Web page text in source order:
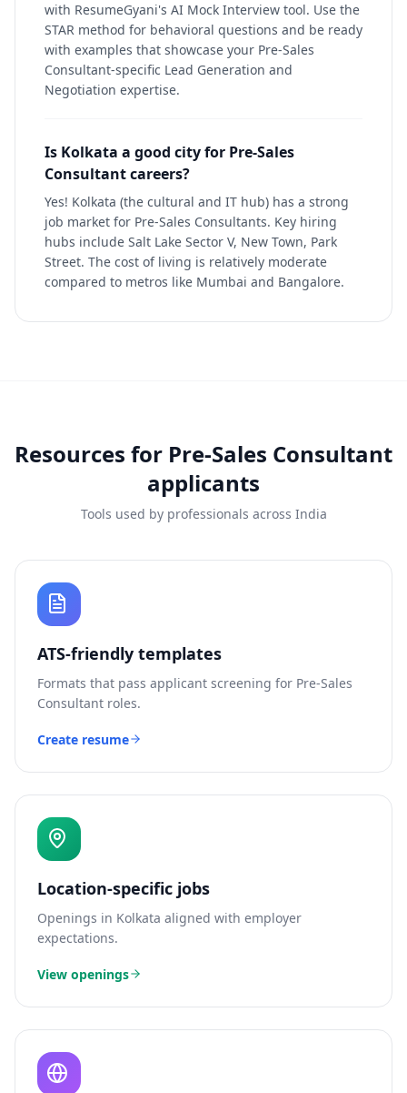
with ResumeGyani's AI Mock Interview tool. Use the
STAR method for behavioral questions and be ready
with examples that showcase your Pre-Sales
Consultant-specific Lead Generation and
Negotiation expertise.
Is Kolkata a good city for Pre-Sales
Consultant careers?
Yes! Kolkata (the cultural and IT hub) has a strong
job market for Pre-Sales Consultants. Key hiring
hubs include Salt Lake Sector V, New Town, Park
Street. The cost of living is relatively moderate
compared to metros like Mumbai and Bangalore.
Resources for Pre-Sales Consultant
applicants
Tools used by professionals across India
ATS-friendly templates
Formats that pass applicant screening for Pre-Sales
Consultant roles.
Create resume
Location-specific jobs
Openings in Kolkata aligned with employer
expectations.
View openings